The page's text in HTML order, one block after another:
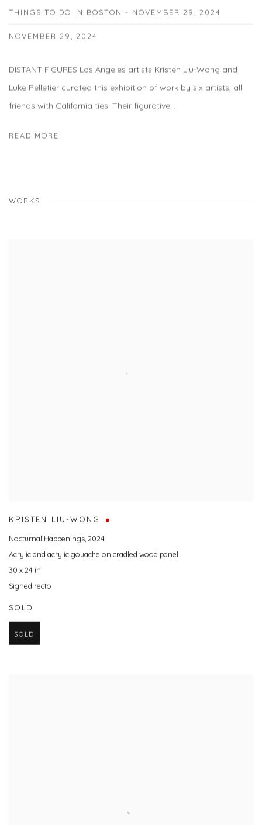
THINGS TO DO IN BOSTON - NOVEMBER 29, 2024
NOVEMBER 29, 2024
DISTANT FIGURES Los Angeles artists Kristen Liu-Wong and
Luke Pelletier curated this exhibition of work by six artists, all
friends with California ties. Their figurative...
READ MORE
WORKS
KRISTEN LIU-WONG
Nocturnal Happenings,2024
Acrylic and acrylic gouache on cradled wood panel
30 x 24 in
Signed recto
SOLD
SOLD